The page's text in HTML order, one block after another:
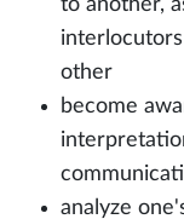
to another,
other
become
analyze